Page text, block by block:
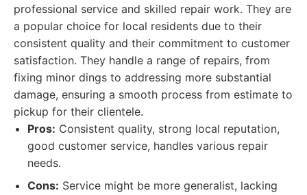
professional service and skilled repair work. They are
a popular choice for local residents due to their
consistent quality and their commitment to customer
satisfaction. They handle a range of repairs, from
fixing minor dings to addressing more substantial
damage, ensuring a smooth process from estimate to
pickup for their clientele.
Pros: Consistent quality, strong local reputation,
good customer service, handles various repair
needs.
Cons: Service might be more generalist, lacking